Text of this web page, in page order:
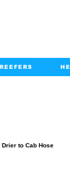
REEFERS
to Cab Hose